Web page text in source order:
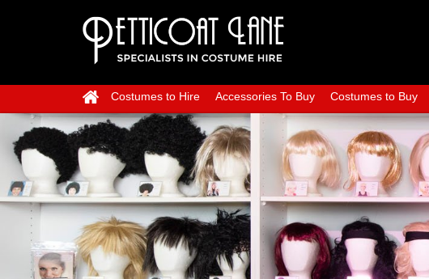
Costumes to Hire Accessories To Buy Costumes to Buy